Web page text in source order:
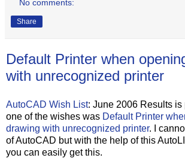
No comments:
Share
Default Printer when
with unrecognized printer
AutoCAD Wish List: June 2006 Results is
one of the wishes was Default Printer
drawing with unrecognized printer. I
of AutoCAD but with the help of this
you can easily get this.